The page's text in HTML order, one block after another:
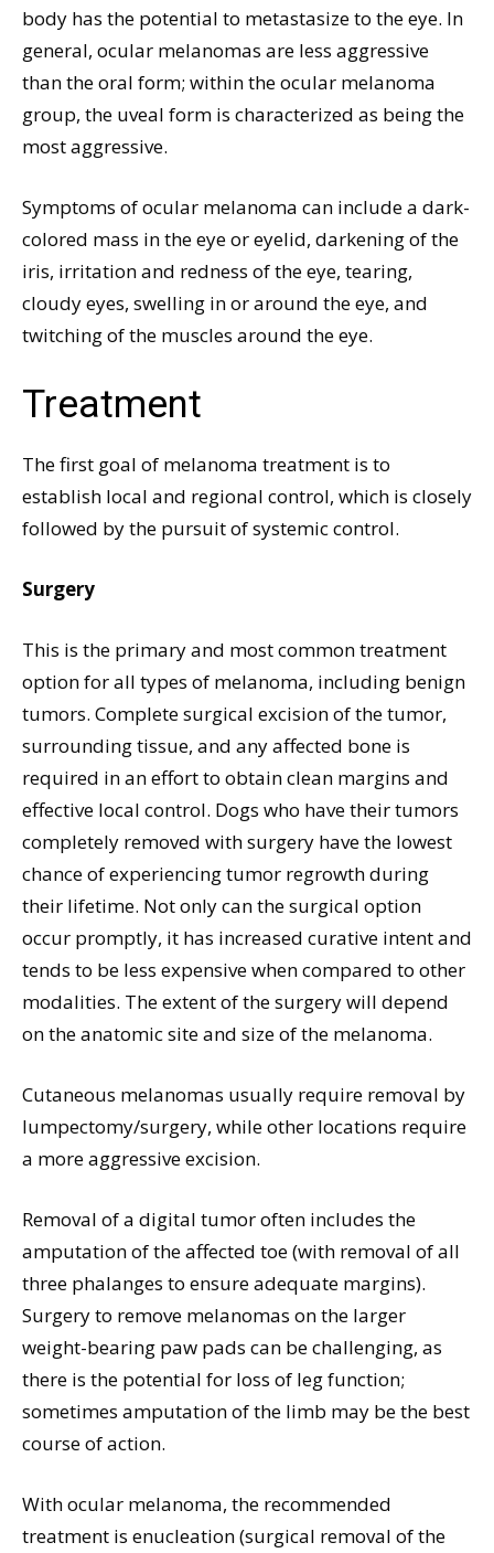
body has the potential to metastasize to the eye. In
general, ocular melanomas are less aggressive
than the oral form; within the ocular melanoma
group, the uveal form is characterized as being the
most aggressive.
Symptoms of ocular melanoma can include a dark-
colored mass in the eye or eyelid, darkening of the
iris, irritation and redness of the eye, tearing,
cloudy eyes, swelling in or around the eye, and
twitching of the muscles around the eye.
Treatment
The first goal of melanoma treatment is to
establish local and regional control, which is closely
followed by the pursuit of systemic control.
Surgery
This is the primary and most common treatment
option for all types of melanoma, including benign
tumors. Complete surgical excision of the tumor,
surrounding tissue, and any affected bone is
required in an effort to obtain clean margins and
effective local control. Dogs who have their tumors
completely removed with surgery have the lowest
chance of experiencing tumor regrowth during
their lifetime. Not only can the surgical option
occur promptly, it has increased curative intent and
tends to be less expensive when compared to other
modalities. The extent of the surgery will depend
on the anatomic site and size of the melanoma.
Cutaneous melanomas usually require removal by
lumpectomy/surgery, while other locations require
a more aggressive excision.
Removal of a digital tumor often includes the
amputation of the affected toe (with removal of all
three phalanges to ensure adequate margins).
Surgery to remove melanomas on the larger
weight-bearing paw pads can be challenging, as
there is the potential for loss of leg function;
sometimes amputation of the limb may be the best
course of action.
With ocular melanoma, the recommended
treatment is enucleation (surgical removal of the